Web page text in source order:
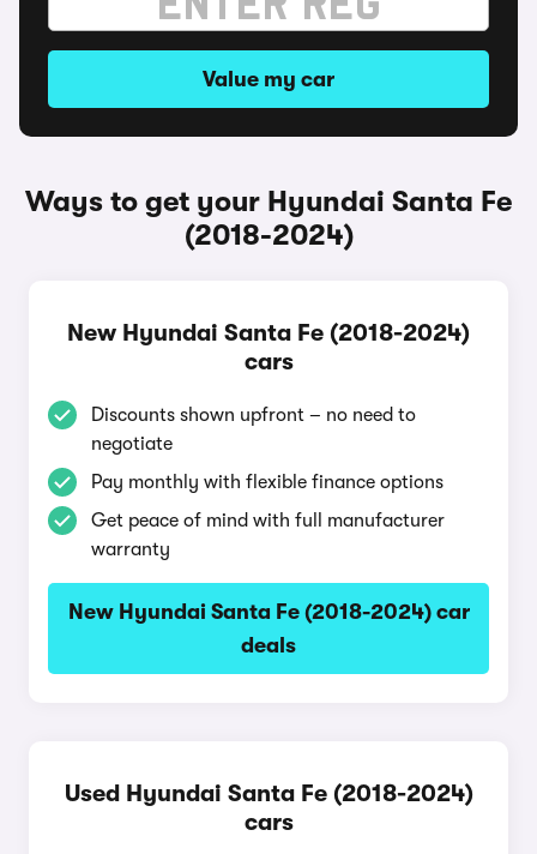
Value my car
Ways to get your Hyundai Santa Fe
(2018-2024)
New Hyundai Santa Fe (2018-2024)
cars
Discounts shown upfront – no need to
negotiate
Pay monthly with flexible finance options
Get peace of mind with full manufacturer
warranty
New Hyundai Santa Fe (2018-2024) car
deals
Used Hyundai Santa Fe (2018-2024)
cars